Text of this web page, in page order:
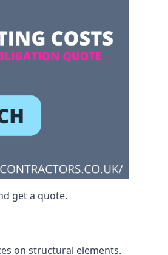
get a quote.
on structural elements.